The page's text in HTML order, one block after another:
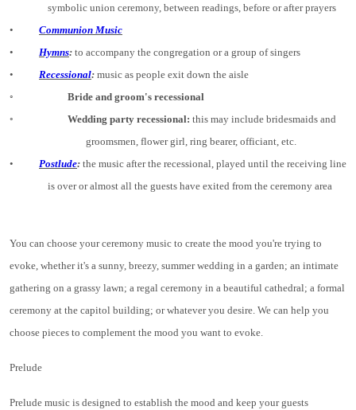
symbolic union ceremony, between readings, before or after prayers
•
Communion Music
•
Hymns: to accompany the congregation or a group of singers
•
Recessional: music as people exit down the aisle
◦
Bride and groom's recessional
◦
Wedding party recessional: this may include bridesmaids and
groomsmen, flower girl, ring bearer, officiant, etc.
•
Postlude: the music after the recessional, played until the receiving line
is over or almost all the guests have exited from the ceremony area
You can choose your ceremony music to create the mood you're trying to
evoke, whether it's a sunny, breezy, summer wedding in a garden; an intimate
gathering on a grassy lawn; a regal ceremony in a beautiful cathedral; a formal
ceremony at the capitol building; or whatever you desire. We can help you
choose pieces to complement the mood you want to evoke.
Prelude
Prelude music is designed to establish the mood and keep your guests